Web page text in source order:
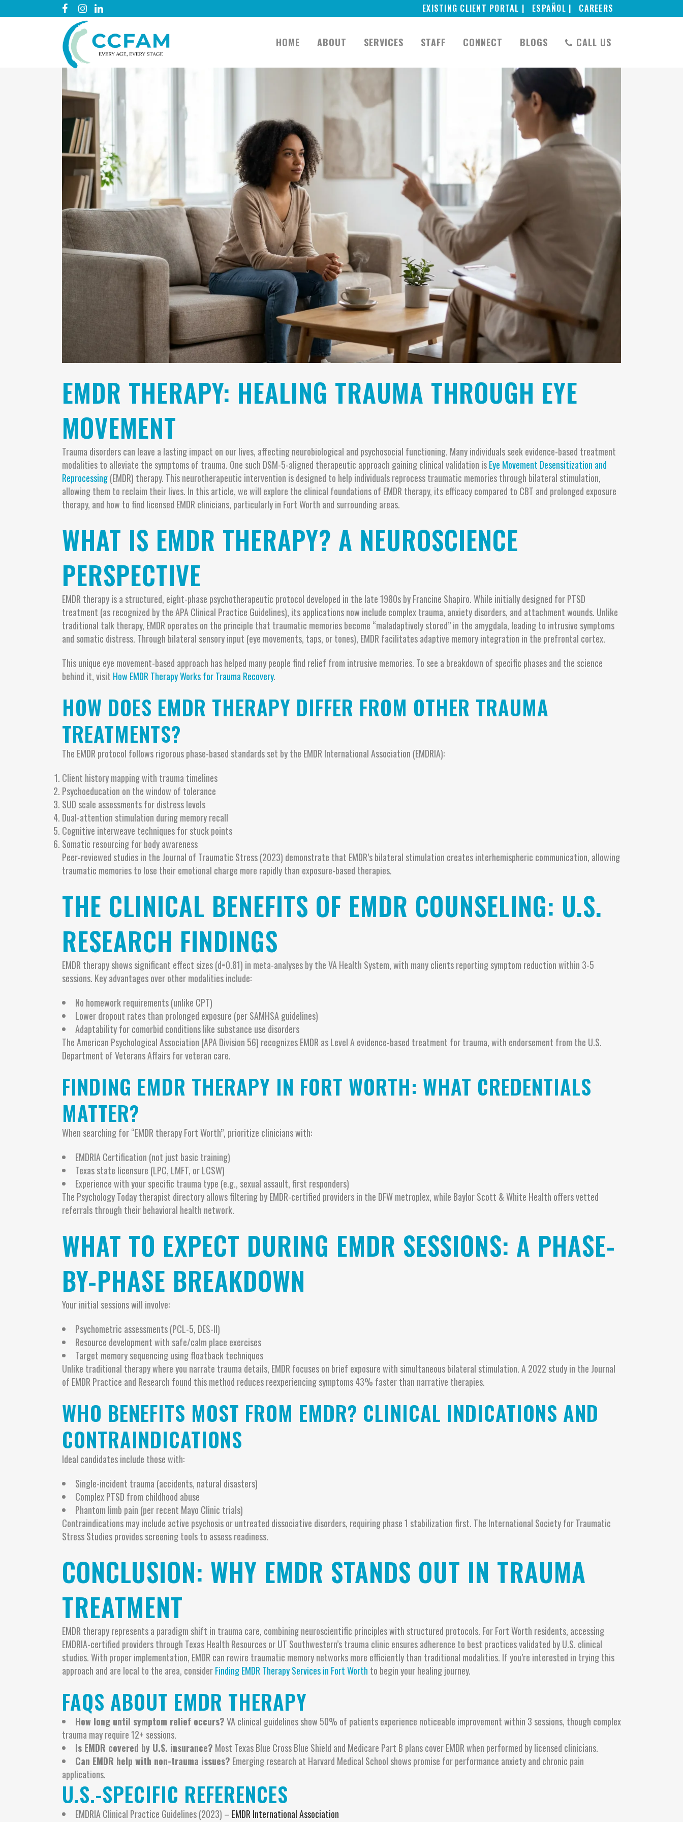
EXISTING CLIENT PORTAL | ESPAÑOL | CAREERS
HOME ABOUT SERVICES STAFF CONNECT BLOGS CALL US
EMDR THERAPY: HEALING TRAUMA THROUGH EYE
MOVEMENT
Trauma disorders can leave a lasting impact on our lives, affecting neurobiological and psychosocial functioning. Many individuals seek evidence-based treatment
modalities to alleviate the symptoms of trauma. One such DSM-5-aligned therapeutic approach gaining clinical validation isEye Movement Desensitization and
Reprocessing(EMDR) therapy. This neurotherapeutic intervention is designed to help individuals reprocess traumatic memories through bilateral stimulation,
allowing them to reclaim their lives. In this article, we will explore the clinical foundations of EMDR therapy, its efficacy compared to CBT and prolonged exposure
therapy, and how to find licensed EMDR clinicians, particularly in Fort Worth and surrounding areas.
WHAT IS EMDR THERAPY? A NEUROSCIENCE
PERSPECTIVE
EMDR therapy is a structured, eight-phase psychotherapeutic protocol developed in the late 1980s by Francine Shapiro. While initially designed for PTSD
treatment (as recognized by the APA Clinical Practice Guidelines), its applications now include complex trauma, anxiety disorders, and attachment wounds. Unlike
traditional talk therapy, EMDR operates on the principle that traumatic memories become “maladaptively stored” in the amygdala, leading to intrusive symptoms
and somatic distress. Through bilateral sensory input (eye movements, taps, or tones), EMDR facilitates adaptive memory integration in the prefrontal cortex.
This unique eye movement-based approach has helped many people find relief from intrusive memories. To see a breakdown of specific phases and the science
behind it, visit How EMDR Therapy Works for Trauma Recovery.
HOW DOES EMDR THERAPY DIFFER FROM OTHER TRAUMA
TREATMENTS?
The EMDR protocol follows rigorous phase-based standards set by the EMDR International Association (EMDRIA):
Client history mapping with trauma timelines
Psychoeducation on the window of tolerance
SUD scale assessments for distress levels
Dual-attention stimulation during memory recall
Cognitive interweave techniques for stuck points
Somatic resourcing for body awareness
Peer-reviewed studies in the Journal of Traumatic Stress (2023) demonstrate that EMDR’s bilateral stimulation creates interhemispheric communication, allowing
traumatic memories to lose their emotional charge more rapidly than exposure-based therapies.
THE CLINICAL BENEFITS OF EMDR COUNSELING: U.S.
RESEARCH FINDINGS
EMDR therapy shows significant effect sizes (d=0.81) in meta-analyses by the VA Health System, with many clients reporting symptom reduction within 3-5
sessions. Key advantages over other modalities include:
No homework requirements (unlike CPT)
Lower dropout rates than prolonged exposure (per SAMHSA guidelines)
Adaptability for comorbid conditions like substance use disorders
The American Psychological Association (APA Division 56) recognizes EMDR as Level A evidence-based treatment for trauma, with endorsement from the U.S.
Department of Veterans Affairs for veteran care.
FINDING EMDR THERAPY IN FORT WORTH: WHAT CREDENTIALS
MATTER?
When searching for “EMDR therapy Fort Worth”, prioritize clinicians with:
EMDRIA Certification (not just basic training)
Texas state licensure (LPC, LMFT, or LCSW)
Experience with your specific trauma type (e.g., sexual assault, first responders)
The Psychology Today therapist directory allows filtering by EMDR-certified providers in the DFW metroplex, while Baylor Scott & White Health offers vetted
referrals through their behavioral health network.
WHAT TO EXPECT DURING EMDR SESSIONS: A PHASE-
BY-PHASE BREAKDOWN
Your initial sessions will involve:
Psychometric assessments (PCL-5, DES-II)
Resource development with safe/calm place exercises
Target memory sequencing using floatback techniques
Unlike traditional therapy where you narrate trauma details, EMDR focuses on brief exposure with simultaneous bilateral stimulation. A 2022 study in the Journal
of EMDR Practice and Research found this method reduces reexperiencing symptoms 43% faster than narrative therapies.
WHO BENEFITS MOST FROM EMDR? CLINICAL INDICATIONS AND
CONTRAINDICATIONS
Ideal candidates include those with:
Single-incident trauma (accidents, natural disasters)
Complex PTSD from childhood abuse
Phantom limb pain (per recent Mayo Clinic trials)
Contraindications may include active psychosis or untreated dissociative disorders, requiring phase 1 stabilization first. The International Society for Traumatic
Stress Studies provides screening tools to assess readiness.
CONCLUSION: WHY EMDR STANDS OUT IN TRAUMA
TREATMENT
EMDR therapy represents a paradigm shift in trauma care, combining neuroscientific principles with structured protocols. For Fort Worth residents, accessing
EMDRIA-certified providers through Texas Health Resources or UT Southwestern’s trauma clinic ensures adherence to best practices validated by U.S. clinical
studies. With proper implementation, EMDR can rewire traumatic memory networks more efficiently than traditional modalities. If you’re interested in trying this
approach and are local to the area, considerFinding EMDR Therapy Services in Fort Worth to begin your healing journey.
FAQS ABOUT EMDR THERAPY
How long until symptom relief occurs?VA clinical guidelines show 50% of patients experience noticeable improvement within 3 sessions, though complex
trauma may require 12+ sessions.
Is EMDR covered by U.S. insurance? Most Texas Blue Cross Blue Shield and Medicare Part B plans cover EMDR when performed by licensed clinicians.
Can EMDR help with non-trauma issues? Emerging research at Harvard Medical School shows promise for performance anxiety and chronic pain
applications.
U.S.-SPECIFIC REFERENCES
EMDRIA Clinical Practice Guidelines (2023) – EMDR International Association